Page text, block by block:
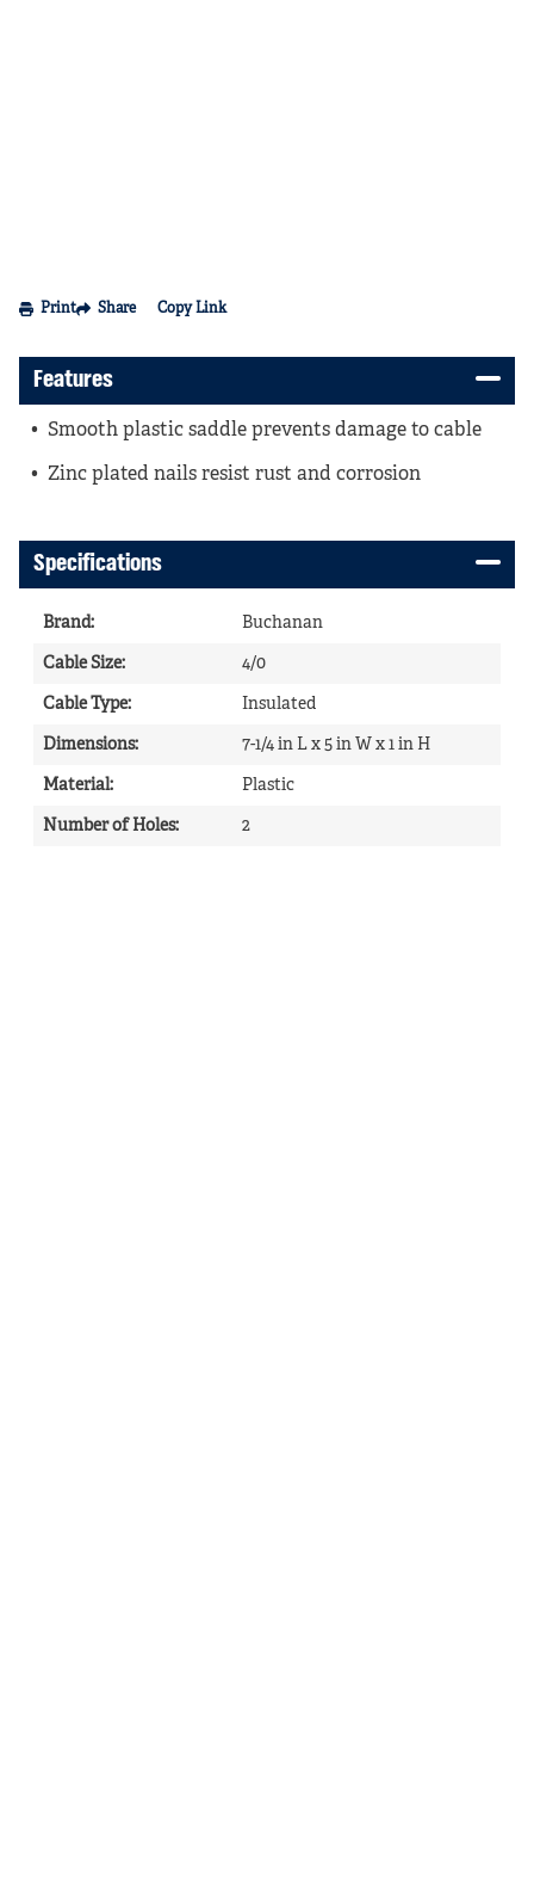
Print Share Copy Link
Features
Smooth plastic saddle prevents damage to cable
Zinc plated nails resist rust and corrosion
Specifications
Brand: Buchanan
Cable Size: 4/0
Cable Type: Insulated
Dimensions: 7-1/4 in L x 5 in W x 1 in H
Material: Plastic
Number of Holes: 2